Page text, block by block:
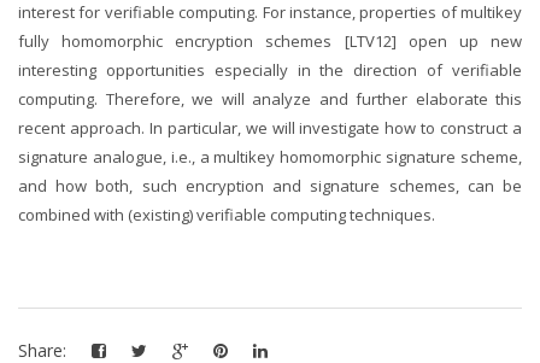
interest for verifiable computing. For instance, properties of multikey
fully homomorphic encryption schemes [LTV12] open up new
interesting opportunities especially in the direction of verifiable
computing. Therefore, we will analyze and further elaborate this
recent approach. In particular, we will investigate how to construct a
signature analogue, i.e., a multikey homomorphic signature scheme,
and how both, such encryption and signature schemes, can be
combined with (existing) verifiable computing techniques.
Share: